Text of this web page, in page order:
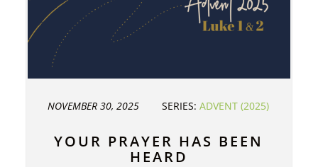
NOVEMBER 30, 2025 SERIES:ADVENT (2025)
YOUR PRAYER HAS BEEN
HEARD